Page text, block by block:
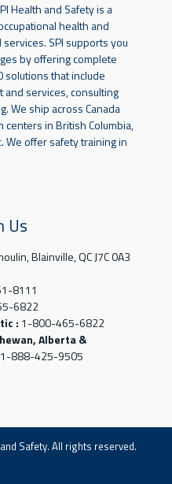
Health and Safety is a
health and
SPI supports you
by offering complete
solutions that include
and services, consulting
We ship across Canada
in British Columbia,
We offer safety training in
Us
Blainville, QC J7C 0A3
8111
6822
: 1-800-465-6822
Alberta &
1-888-425-9505
Safety. All rights reserved.